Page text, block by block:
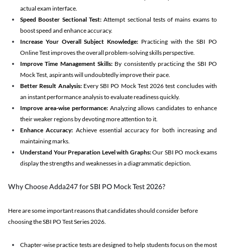
actual exam interface.
Speed Booster Sectional Test:Attempt sectional tests of mains exams to
boost speed and enhance accuracy.
Increase Your Overall Subject Knowledge: Practicing with the SBI PO
Online Test improves the overall problem-solving skills perspective.
Improve Time Management Skills: By consistently practicing the SBI PO
Mock Test, aspirants will undoubtedly improve their pace.
Better Result Analysis: Every SBI PO Mock Test 2026 test concludes with
an instant performance analysis to evaluate readiness quickly.
Improve area-wise performance: Analyzing allows candidates to enhance
their weaker regions by devoting more attention to it.
Enhance Accuracy: Achieve essential accuracy for both increasing and
maintaining marks.
Understand Your Preparation Level with Graphs:Our SBI PO mock exams
display the strengths and weaknesses in a diagrammatic depiction.
Why Choose Adda247 for SBI PO Mock Test 2026?
Here are some important reasons that candidates should consider before
choosing the SBI PO Test Series 2026.
Chapter-wise practice tests are designed to help students focus on the most